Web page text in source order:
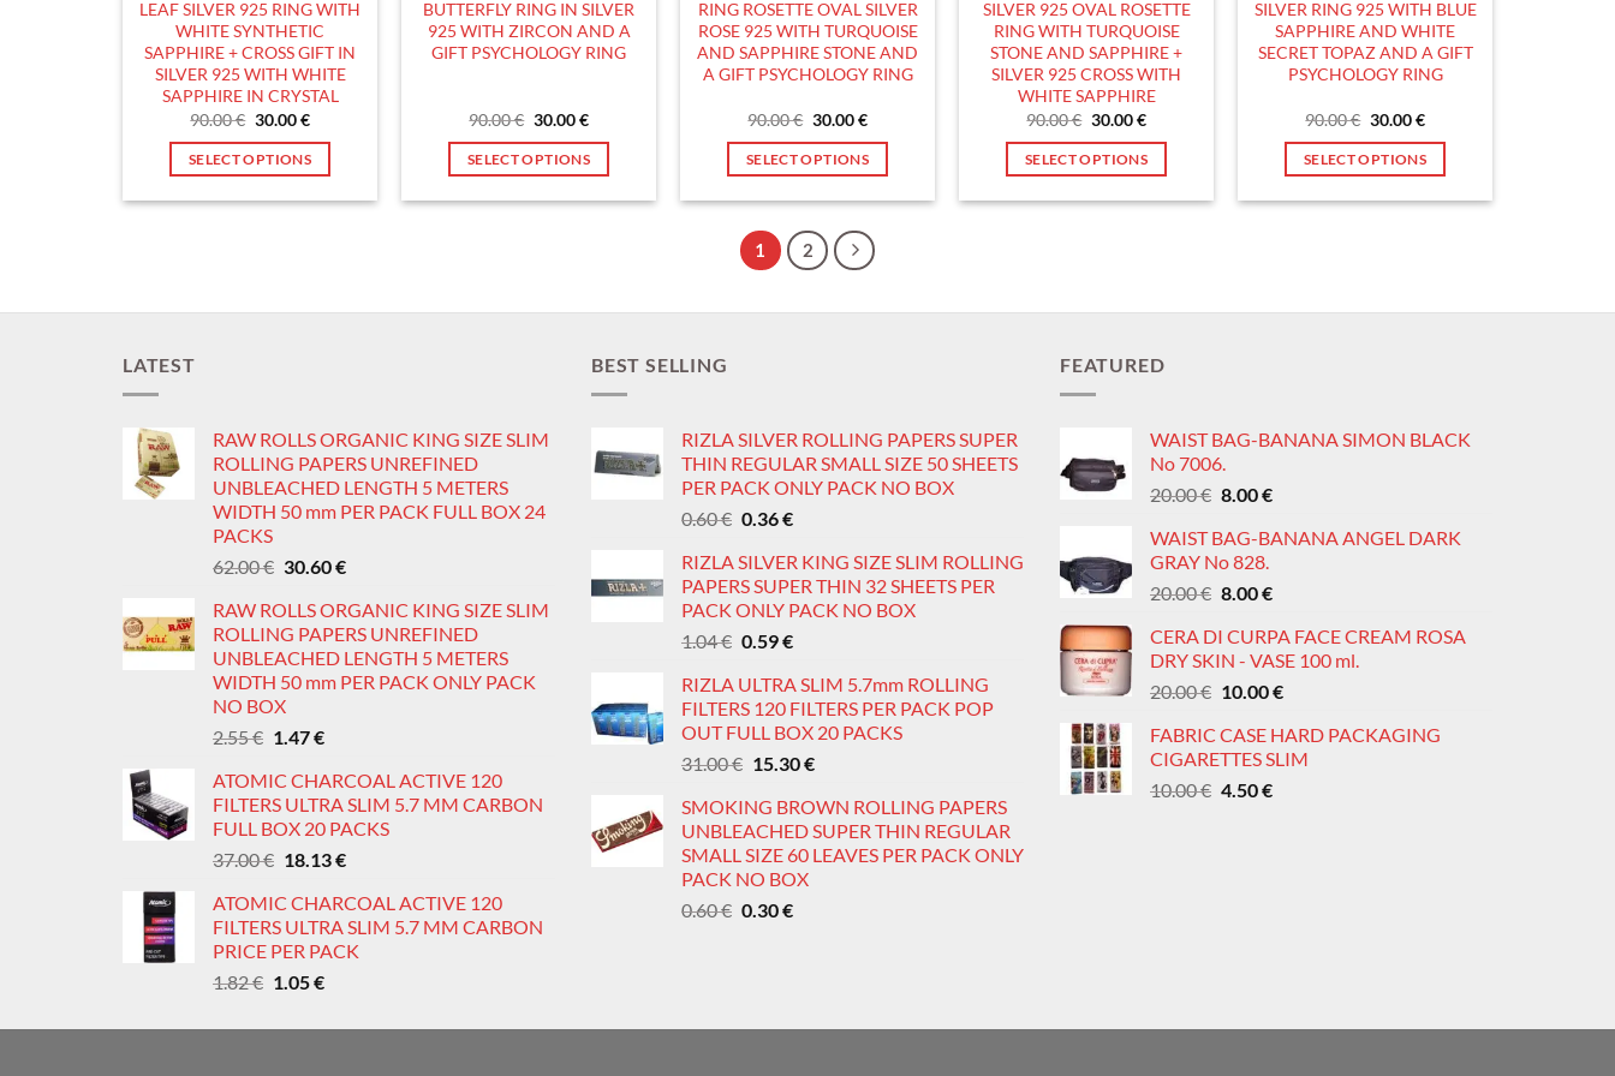
product
page
product
page
product
page
product
page
product
page
LEAF SILVER 925 RING WITH
WHITE SYNTHETIC
SAPPHIRE + CROSS GIFT IN
SILVER 925 WITH WHITE
SAPPHIRE IN CRYSTAL
90.00€ Original
was:
90.00 €.
30.00€Current
is:
30.00 €.
SELECT OPTIONS
chosen
on
the
product
page
BUTTERFLY RING IN SILVER
925 WITH ZIRCON AND A
GIFT PSYCHOLOGY RING
90.00€ Original
was:
90.00 €.
30.00€Current
is:
30.00 €.
SELECT OPTIONS
chosen
product
RING ROSETTE OVAL SILVER
ROSE 925 WITH TURQUOISE
AND SAPPHIRE STONE AND
A GIFT PSYCHOLOGY RING
90.00€ Original
was:
90.00 €.
30.00€Current
is:
30.00 €.
SELECT OPTIONS
has
multiple
chosen
on
the
SILVER 925 OVAL ROSETTE
RING WITH TURQUOISE
STONE AND SAPPHIRE +
SILVER 925 CROSS WITH
WHITE SAPPHIRE
90.00€ Original
was:
90.00 €.
30.00€Current
is:
30.00 €.
SELECT OPTIONS
options
on
the
SILVER RING 925 WITH BLUE
SAPPHIRE AND WHITE
SECRET TOPAZ AND A GIFT
PSYCHOLOGY RING
90.00€ Original
was:
90.00 €.
30.00€Current
is:
30.00 €.
SELECT OPTIONS
chosen
page
1 2
LATEST
RAW ROLLS ORGANIC KING SIZE SLIM
ROLLING PAPERS UNREFINED
UNBLEACHED LENGTH 5 METERS
WIDTH 50 mm PER PACK FULL BOX 24
PACKS
62.00€ Original
was:
62.00 €.
30.60€Current
is:
30.60 €.
RAW ROLLS ORGANIC KING SIZE SLIM
ROLLING PAPERS UNREFINED
UNBLEACHED LENGTH 5 METERS
WIDTH 50 mm PER PACK ONLY PACK
NO BOX
2.55€ Original
was:
2.55 €.
1.47€Current
is:
1.47 €.
ATOMIC CHARCOAL ACTIVE 120
FILTERS ULTRA SLIM 5.7 MM CARBON
FULL BOX 20 PACKS
37.00€ Original
was:
37.00 €.
18.13€Current
is:
18.13 €.
ATOMIC CHARCOAL ACTIVE 120
FILTERS ULTRA SLIM 5.7 MM CARBON
PRICE PER PACK
1.82€ Original
was:
1.05€Current
is:
BEST SELLING
RIZLA SILVER ROLLING PAPERS SUPER
THIN REGULAR SMALL SIZE 50 SHEETS
PER PACK ONLY PACK NO BOX
0.60€ Original
was:
0.60 €.
0.36€Current
is:
0.36 €.
RIZLA SILVER KING SIZE SLIM ROLLING
PAPERS SUPER THIN 32 SHEETS PER
PACK ONLY PACK NO BOX
1.04€ Original
was:
1.04 €.
0.59€Current
is:
0.59 €.
RIZLA ULTRA SLIM 5.7mm ROLLING
FILTERS 120 FILTERS PER PACK POP
OUT FULL BOX 20 PACKS
31.00€ Original
was:
31.00 €.
15.30€Current
is:
15.30 €.
SMOKING BROWN ROLLING PAPERS
UNBLEACHED SUPER THIN REGULAR
SMALL SIZE 60 LEAVES PER PACK ONLY
PACK NO BOX
0.60€ Original
0.30€Current
FEATURED
WAIST BAG-BANANA SIMON BLACK
No 7006.
20.00€ Original
was:
20.00 €.
8.00€Current
is:
WAIST BAG-BANANA ANGEL DARK
GRAY No 828.
20.00€ Original
was:
20.00 €.
8.00€Current
is:
8.00 €.
CERA DI CURPA FACE CREAM ROSA
DRY SKIN - VASE 100 ml.
20.00€ Original
was:
20.00 €.
10.00€Current
is:
10.00 €.
FABRIC CASE HARD PACKAGING
CIGARETTES SLIM
10.00€ Original
4.50€Current